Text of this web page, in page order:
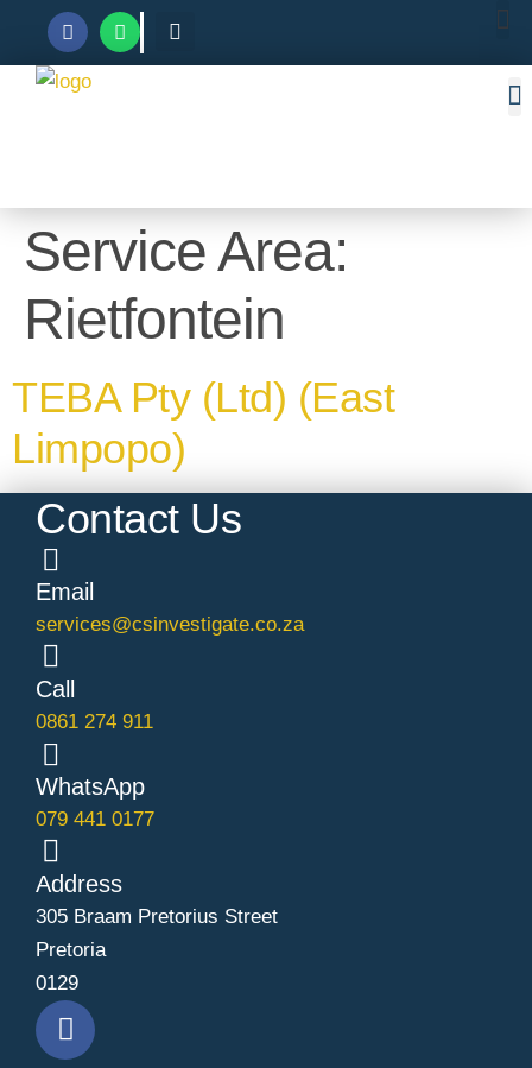
Service Area:
Rietfontein
TEBA Pty (Ltd) (East
Limpopo)
Contact Us
Email
services@csinvestigate.co.za
Call
0861 274 911
WhatsApp
079 441 0177
Address
305 Braam Pretorius Street
Pretoria
0129